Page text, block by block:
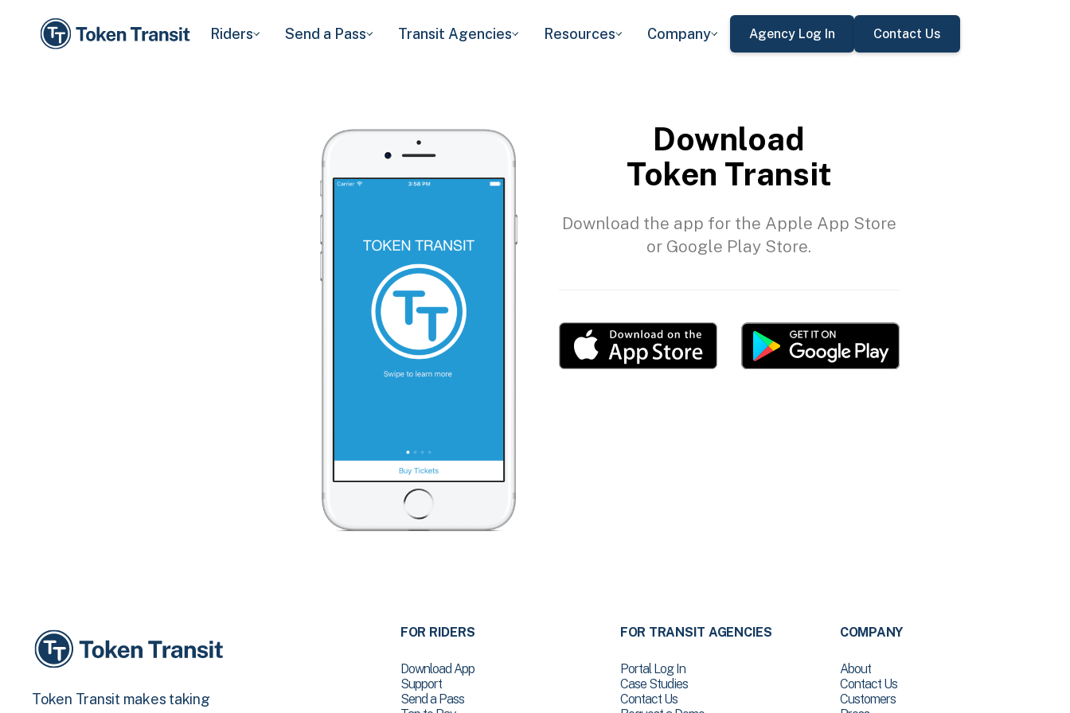
Riders Send a Pass Transit Agencies Resources Company Agency Log In Contact Us
Download
Token Transit
Download the app for the Apple App Store
or Google Play Store.
Token Transit makes taking
FOR RIDERS
Download App
Support
Send a Pass
FOR TRANSIT AGENCIES
Portal Log In
Case Studies
Contact Us
COMPANY
About
Contact Us
Customers